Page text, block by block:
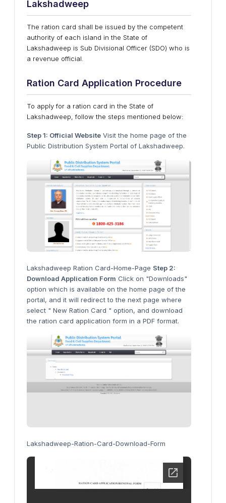
Lakshadweep
The ration card shall be issued by the competent
authority of each island in the State of
Lakshadweep is Sub Divisional Officer (SDO) who is
a revenue official.
Ration Card Application Procedure
To apply for a ration card in the State of
Lakshadweep, follow the steps mentioned below:
Step 1: Official Website Visit the home page of the
Public Distribution System Portal of Lakshadweep.
Lakshadweep Ration Card-Home-Page Step 2:
Download Application Form Click on "Downloads"
option which is available on the home page of the
portal, and it will redirect to the next page where
select " New Ration Card " option, and download
the ration card application form in a PDF format.
Lakshadweep-Ration-Card-Download-Form